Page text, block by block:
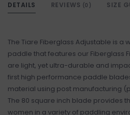
DETAILS REVIEWS (0) SIZE
The Tiare Fiberglass Adjustable is a
paddle that features our Fiberglass
are light, yet ultra-durable and
first high performance paddle
material using post manufacturing
The 80 square inch blade provides
women in a variety of paddling